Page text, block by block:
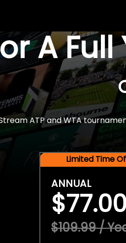
A
ATP and WTA
Limited Time
ANNUAL
$77.00
$109.99 /